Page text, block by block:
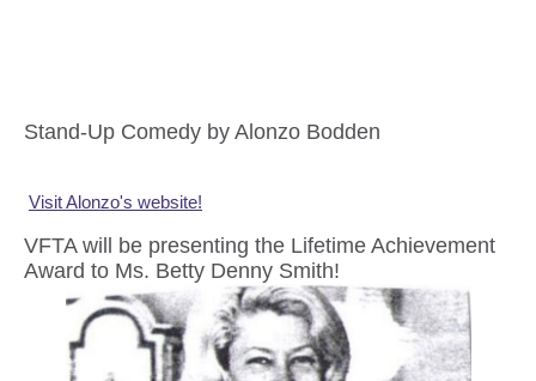
Stand-Up Comedy by Alonzo Bodden
Visit Alonzo's website!
VFTA will be presenting the Lifetime Achievement
Award to Ms. Betty Denny Smith!